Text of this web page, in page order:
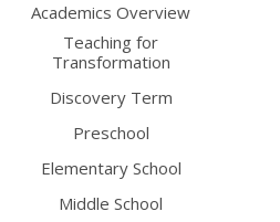
Academics Overview
Teaching for
Transformation
Discovery Term
Preschool
Elementary School
Middle School